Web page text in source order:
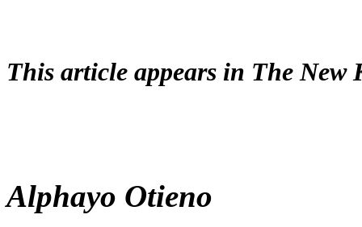
This article appears in The New
Alphayo Otieno